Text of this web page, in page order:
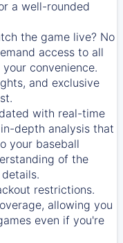
a well-rounded
the game live? No
access to all
convenience.
and exclusive
with real-time
depth analysis that
your baseball
of the
restrictions.
allowing you
even if you're